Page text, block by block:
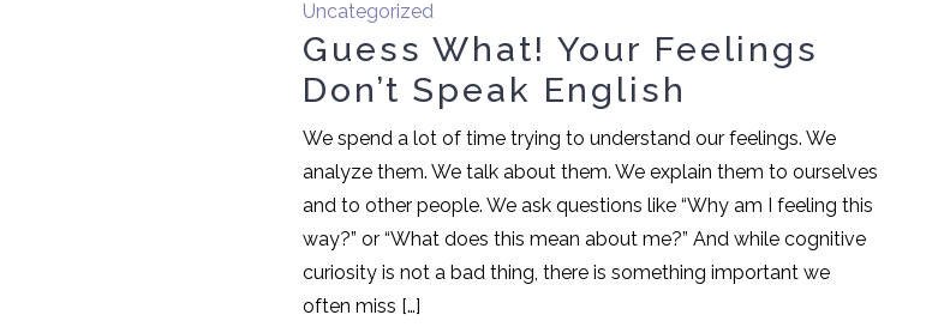
Uncategorized
Guess What! Your Feelings
Don’t Speak English
We spend a lot of time trying to understand our feelings. We
analyze them. We talk about them. We explain them to ourselves
and to other people. We ask questions like “Why am I feeling this
way?” or “What does this mean about me?” And while cognitive
curiosity is not a bad thing, there is something important we
often miss […]